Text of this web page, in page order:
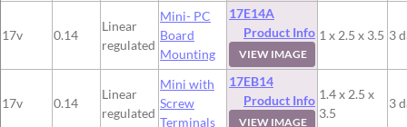
17v 0.14
Linear
regulated
Mini- PC
Board
Mounting
17E14A
Product Info
VIEW IMAGE
1 x 2.5 x 3.5 3
17v 0.14
Linear
regulated
Mini with
Screw
Terminals
17EB14
Product Info
VIEW IMAGE
1.4 x 2.5 x
3.5
3